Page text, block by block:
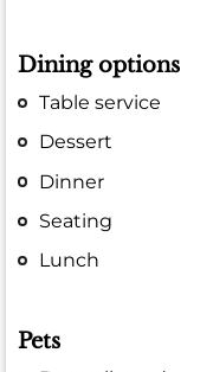
Dining options
Table service
Dessert
Dinner
Seating
Lunch
Pets